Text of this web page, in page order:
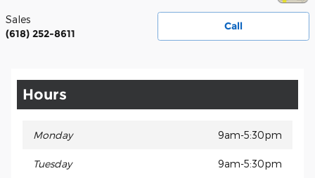
Call
Sales
(618) 252-8611
Hours
Monday 9am-5:30pm
Tuesday 9am-5:30pm